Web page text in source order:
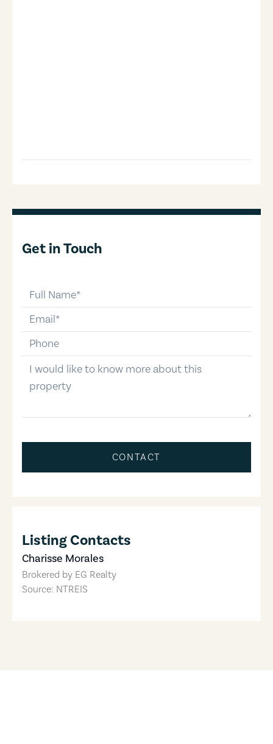
Get in Touch
email
phone-number
message
CONTACT
Listing Contacts
Charisse Morales
Brokered by EG Realty
Source: NTREIS